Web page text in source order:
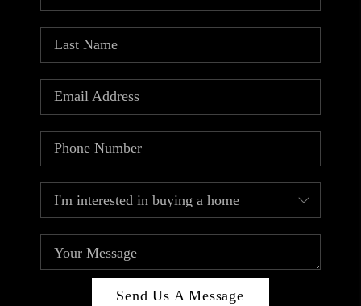
Send Us A Message